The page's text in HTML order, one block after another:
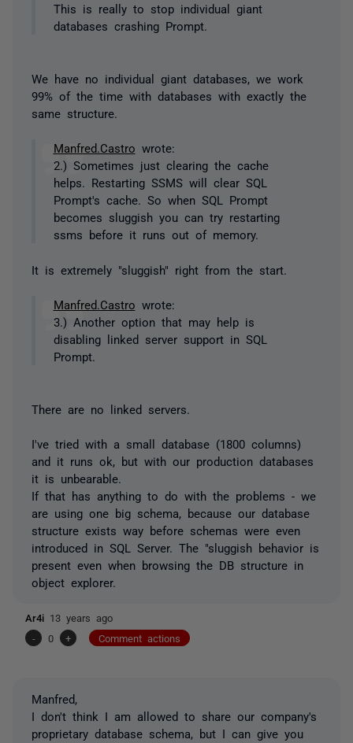
This is really to stop individual giant
databases crashing Prompt.
We have no individual giant databases, we work
99% of the time with databases with exactly the
same structure.
Manfred.Castro wrote:
2.) Sometimes just clearing the cache
helps. Restarting SSMS will clear SQL
Prompt's cache. So when SQL Prompt
becomes sluggish you can try restarting
ssms before it runs out of memory.
It is extremely "sluggish" right from the start.
Manfred.Castro wrote:
3.) Another option that may help is
disabling linked server support in SQL
Prompt.
There are no linked servers.
I've tried with a small database (1800 columns)
and it runs ok, but with our production databases
it is unbearable.
If that has anything to do with the problems - we
are using one big schema, because our database
structure exists way before schemas were even
introduced in SQL Server. The "sluggish behavior is
present even when browsing the DB structure in
object explorer.
Ar4i 13 years ago
-
0 + Comment actions
Manfred,
I don't think I am allowed to share our company's
proprietary database schema, but I can give you